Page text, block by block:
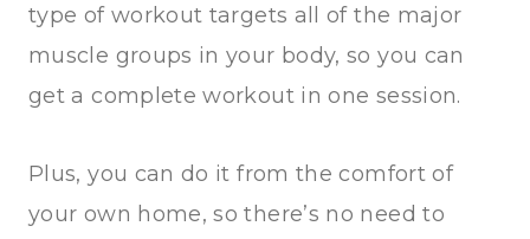
type of workout targets all of the major
muscle groups in your body, so you can
get a complete workout in one session.
Plus, you can do it from the comfort of
your own home, so there’s no need to